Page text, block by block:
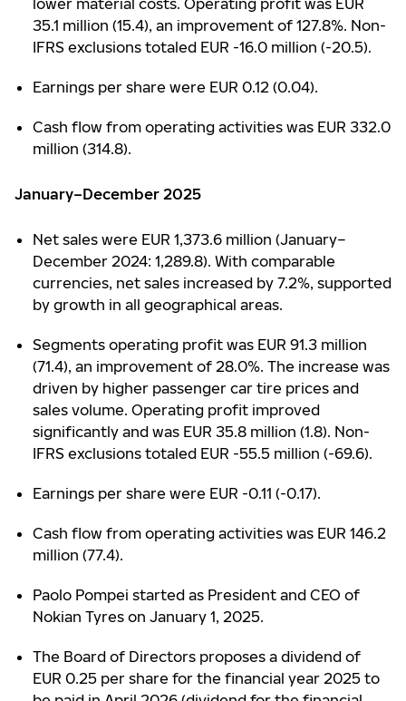
lower material costs. Operating profit was EUR
35.1 million (15.4), an improvement of 127.8%. Non-
IFRS exclusions totaled EUR -16.0 million (-20.5).
Earnings per share were EUR 0.12 (0.04).
Cash flow from operating activities was EUR 332.0
million (314.8).
January–December 2025
Net sales were EUR 1,373.6 million (January–
December 2024: 1,289.8). With comparable
currencies, net sales increased by 7.2%, supported
by growth in all geographical areas.
Segments operating profit was EUR 91.3 million
(71.4), an improvement of 28.0%. The increase was
driven by higher passenger car tire prices and
sales volume. Operating profit improved
significantly and was EUR 35.8 million (1.8). Non-
IFRS exclusions totaled EUR -55.5 million (-69.6).
Earnings per share were EUR -0.11 (-0.17).
Cash flow from operating activities was EUR 146.2
million (77.4).
Paolo Pompei started as President and CEO of
Nokian Tyres on January 1, 2025.
The Board of Directors proposes a dividend of
EUR 0.25 per share for the financial year 2025 to